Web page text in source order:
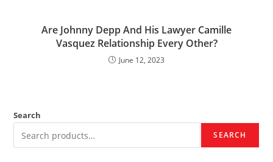
Are Johnny Depp And His Lawyer Camille
Vasquez Relationship Every Other?
June 12, 2023
Search
SEARCH